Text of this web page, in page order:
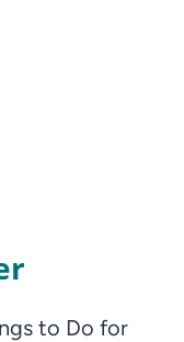
to Do for